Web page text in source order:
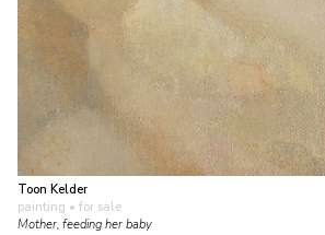
Toon Kelder
painting • for sale
Mother, feeding her baby